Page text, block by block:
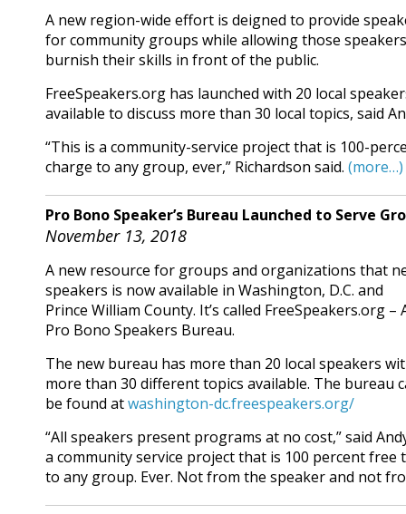
A new region-wide effort is deigned to provide
for community groups while allowing those
burnish their skills in front of the public.
FreeSpeakers.org has launched with 20 local
available to discuss more than 30 local topics, said
“This is a community-service project that is 100-
charge to any group, ever,” Richardson said. (more…)
Pro Bono Speaker’s Bureau Launched to Serve
November 13, 2018
A new resource for groups and organizations that
speakers is now available in Washington, D.C. and
Prince William County. It’s called FreeSpeakers.org –
Pro Bono Speakers Bureau.
The new bureau has more than 20 local speakers
more than 30 different topics available. The bureau
be found atwashington-dc.freespeakers.org/
“All speakers present programs at no cost,” said
a community service project that is 100 percent
to any group. Ever. Not from the speaker and not